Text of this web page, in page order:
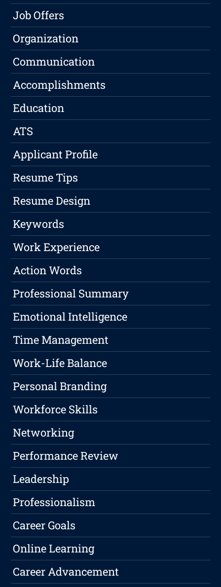
Job Offers
Organization
Communication
Accomplishments
Education
ATS
Applicant Profile
Resume Tips
Resume Design
Keywords
Work Experience
Action Words
Professional Summary
Emotional Intelligence
Time Management
Work-Life Balance
Personal Branding
Workforce Skills
Networking
Performance Review
Leadership
Professionalism
Career Goals
Online Learning
Career Advancement